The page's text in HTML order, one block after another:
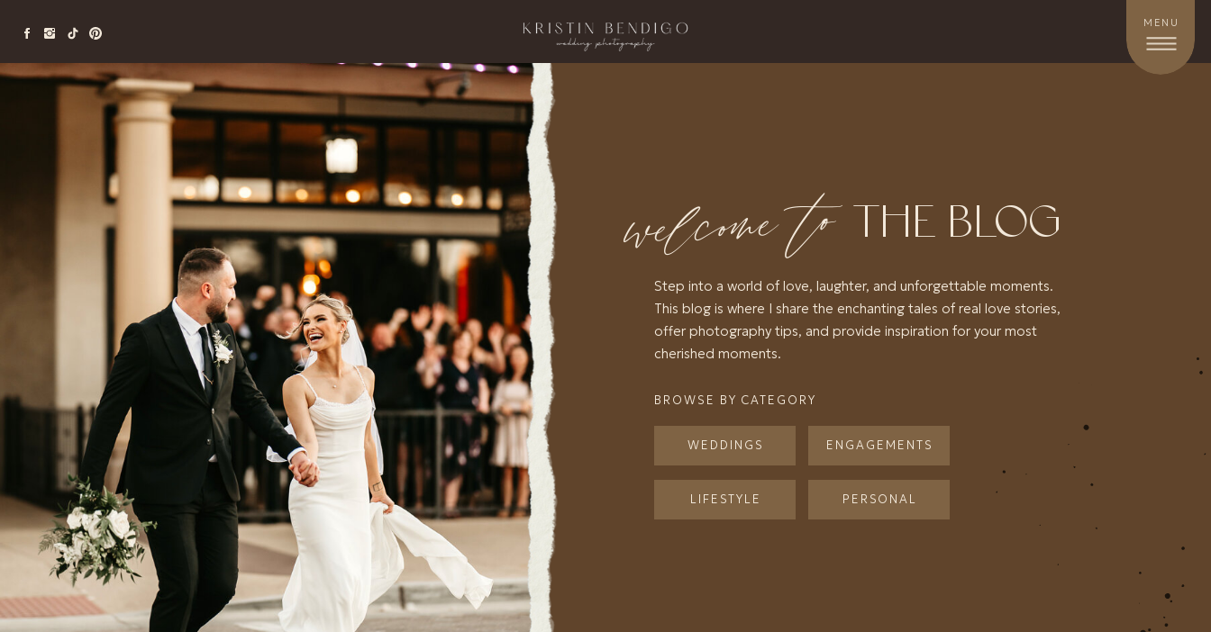
MENU
PERSONAL
LIFESTYLE
ENGAGEMENTS
WEDDINGS
BROWSE BY CATEGORY
Step into a world of love, laughter, and unforgettable moments.
This blog is where I share the enchanting tales of real love stories,
offer photography tips, and provide inspiration for your most
cherished moments.
THE BLOG
welcome to